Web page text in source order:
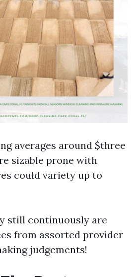
averages around $three
sizable prone with
could variety up to
still continuously are
from assorted provider
judgements!